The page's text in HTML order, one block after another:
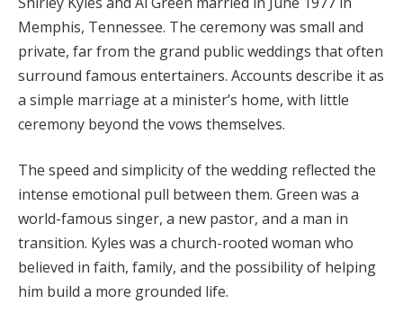
Memphis, Tennessee. The ceremony was small and
private, far from the grand public weddings that often
surround famous entertainers. Accounts describe it as
a simple marriage at a minister’s home, with little
ceremony beyond the vows themselves.
The speed and simplicity of the wedding reflected the
intense emotional pull between them. Green was a
world-famous singer, a new pastor, and a man in
transition. Kyles was a church-rooted woman who
believed in faith, family, and the possibility of helping
him build a more grounded life.